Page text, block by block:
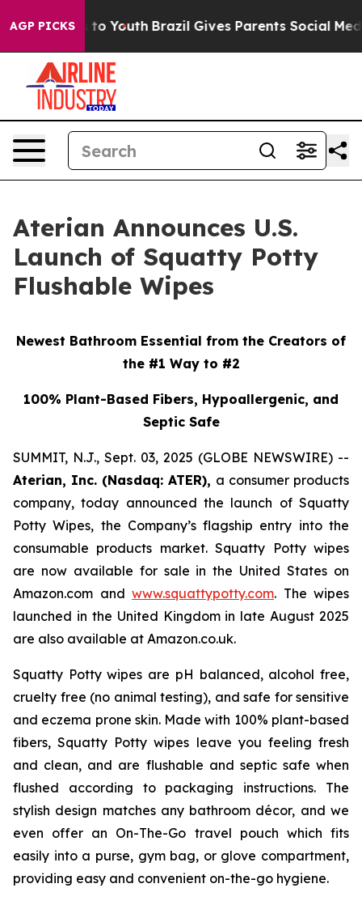
AGP PICKSto Youth Brazil Gives Parents Social Media
Aterian Announces U.S.
Launch of Squatty Potty
Flushable Wipes
Newest Bathroom Essential from the Creators of
the #1 Way to #2
100% Plant-Based Fibers, Hypoallergenic, and
Septic Safe
SUMMIT, N.J., Sept. 03, 2025 (GLOBE NEWSWIRE) --
Aterian, Inc. (Nasdaq: ATER), a consumer products
company, today announced the launch of Squatty
Potty Wipes, the Company’s flagship entry into the
consumable products market. Squatty Potty wipes
are now available for sale in the United States on
Amazon.com and www.squattypotty.com. The wipes
launched in the United Kingdom in late August 2025
are also available at Amazon.co.uk.
Squatty Potty wipes are pH balanced, alcohol free,
cruelty free (no animal testing), and safe for sensitive
and eczema prone skin. Made with 100% plant-based
fibers, Squatty Potty wipes leave you feeling fresh
and clean, and are flushable and septic safe when
flushed according to packaging instructions. The
stylish design matches any bathroom décor, and we
even offer an On-The-Go travel pouch which fits
easily into a purse, gym bag, or glove compartment,
providing easy and convenient on-the-go hygiene.